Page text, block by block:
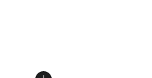
from $75.00 to